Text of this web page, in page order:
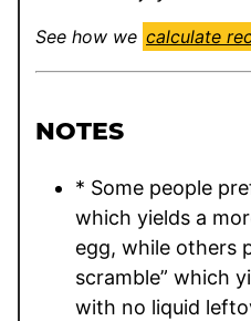
See how we calculate
NOTES
* Some people
which yields a
egg, while others
scramble” which
with no liquid